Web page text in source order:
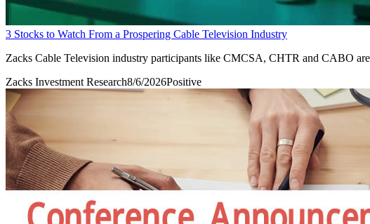
3 Stocks to Watch From a Prospering Cable Television Industry
Zacks Cable Television industry participants like CMCSA, CHTR and CABO
Zacks Investment Research8/6/2026Positive